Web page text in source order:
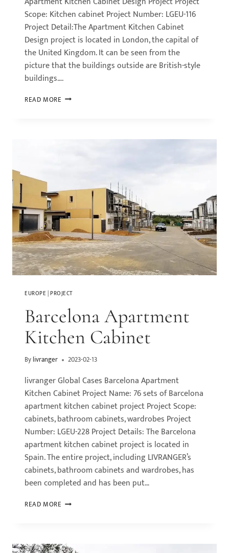
Scope: Kitchen cabinet Project Number: LGEU-116
Project Detail:The Apartment Kitchen Cabinet
Design project is located in London, the capital of
the United Kingdom. It can be seen from the
picture that the buildings outside are British-style
buildings….
READ MORE
EUROPE |PROJECT
Barcelona Apartment
Kitchen Cabinet
Bylivranger 2023-02-13
livranger Global Cases Barcelona Apartment
Kitchen Cabinet Project Name: 76 sets of Barcelona
apartment kitchen cabinet project Project Scope:
cabinets, bathroom cabinets, wardrobes Project
Number: LGEU-228 Project Details: The Barcelona
apartment kitchen cabinet project is located in
Spain. The entire project, including LIVRANGER’s
cabinets, bathroom cabinets and wardrobes, has
been completed and has been put…
READ MORE